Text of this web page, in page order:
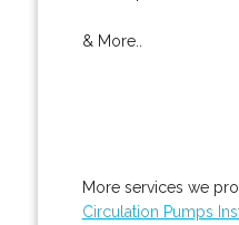
& More..
More services we
Circulation Pumps